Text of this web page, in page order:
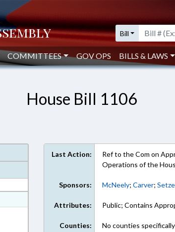
Bill
COMMITTEES GOV OPS BILLS & LAWS
House Bill 1106
Last Action:
Ref to the Com on
Operations of the
Sponsors: McNeely;Carver;
Attributes: Public; Contains
Counties: No counties